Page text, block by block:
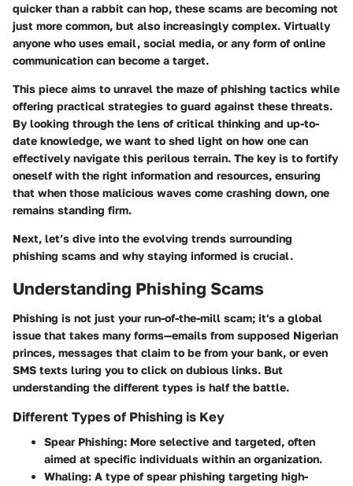
quicker than a rabbit can hop, these scams are becoming not
just more common, but also increasingly complex. Virtually
anyone who uses email, social media, or any form of online
communication can become a target.
This piece aims to unravel the maze of phishing tactics while
offering practical strategies to guard against these threats.
By looking through the lens of critical thinking and up-to-
date knowledge, we want to shed light on how one can
effectively navigate this perilous terrain. The key is to fortify
oneself with the right information and resources, ensuring
that when those malicious waves come crashing down, one
remains standing firm.
Next, let’s dive into the evolving trends surrounding
phishing scams and why staying informed is crucial.
Understanding Phishing Scams
Phishing is not just your run-of-the-mill scam; it's a global
issue that takes many forms—emails from supposed Nigerian
princes, messages that claim to be from your bank, or even
SMS texts luring you to click on dubious links. But
understanding the different types is half the battle.
Different Types of Phishing is Key
Spear Phishing: More selective and targeted, often
aimed at specific individuals within an organization.
Whaling: A type of spear phishing targeting high-